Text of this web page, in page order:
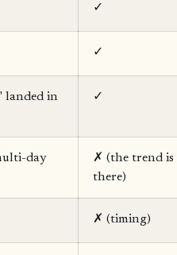
✓
✓
landed in ✓
day
✗ (the trend is
there)
✗ (timing)